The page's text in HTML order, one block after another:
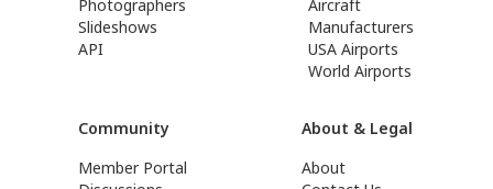
Photographers
Slideshows
API
Aircraft
Manufacturers
USA Airports
World Airports
Community
Member Portal
About & Legal
About